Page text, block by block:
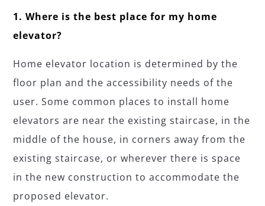
1. Where is the best place for my home
elevator?
Home elevator location is determined by the
floor plan and the accessibility needs of the
user. Some common places to install home
elevators are near the existing staircase, in the
middle of the house, in corners away from the
existing staircase, or wherever there is space
in the new construction to accommodate the
proposed elevator.